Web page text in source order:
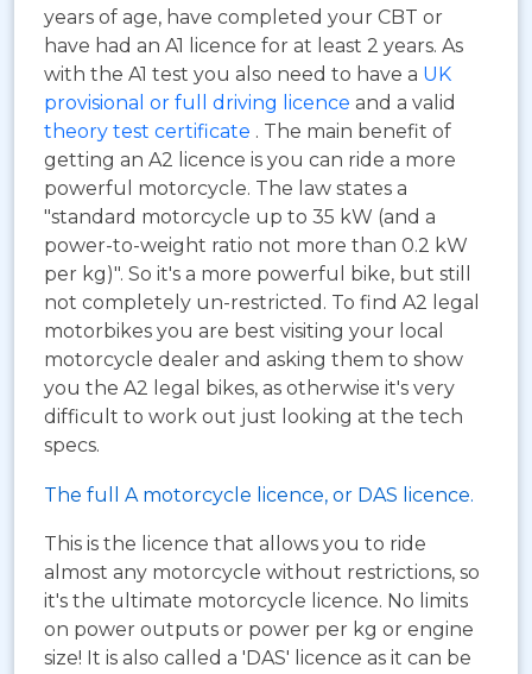
years of age, have completed your CBT or
have had an A1 licence for at least 2 years. As
with the A1 test you also need to have a UK
provisional or full driving licence and a valid
theory test certificate . The main benefit of
getting an A2 licence is you can ride a more
powerful motorcycle. The law states a
"standard motorcycle up to 35 kW (and a
power-to-weight ratio not more than 0.2 kW
per kg)". So it's a more powerful bike, but still
not completely un-restricted. To find A2 legal
motorbikes you are best visiting your local
motorcycle dealer and asking them to show
you the A2 legal bikes, as otherwise it's very
difficult to work out just looking at the tech
specs.
The full A motorcycle licence, or DAS licence.
This is the licence that allows you to ride
almost any motorcycle without restrictions, so
it's the ultimate motorcycle licence. No limits
on power outputs or power per kg or engine
size! It is also called a 'DAS' licence as it can be